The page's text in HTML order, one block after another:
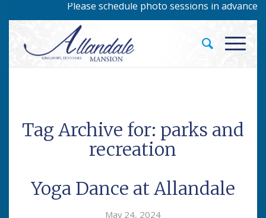
Please schedule photo sessions in advance
Tag Archive for: parks and
recreation
Yoga Dance at Allandale
May 24, 2024